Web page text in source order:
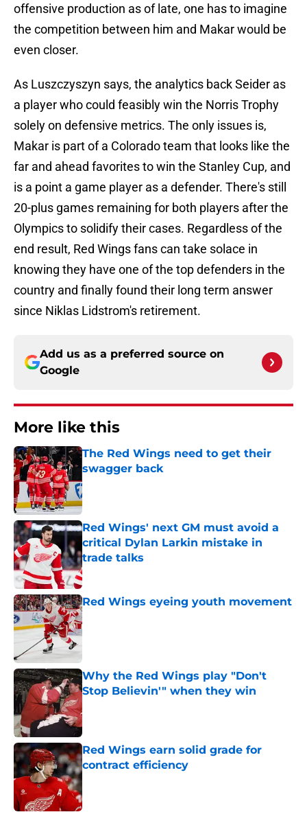
offensive production as of late, one has to imagine
the competition between him and Makar would be
even closer.
As Luszczyszyn says, the analytics back Seider as
a player who could feasibly win the Norris Trophy
solely on defensive metrics. The only issues is,
Makar is part of a Colorado team that looks like the
far and ahead favorites to win the Stanley Cup, and
is a point a game player as a defender. There's still
20-plus games remaining for both players after the
Olympics to solidify their cases. Regardless of the
end result, Red Wings fans can take solace in
knowing they have one of the top defenders in the
country and finally found their long term answer
since Niklas Lidstrom's retirement.
Add us as a preferred source on
Google
More like this
The Red Wings need to get their
swagger back
Published by on Invalid Date
Red Wings' next GM must avoid a
critical Dylan Larkin mistake in
trade talks
Published by on Invalid Date
Red Wings eyeing youth movement
Published by on Invalid Date
Why the Red Wings play "Don't
Stop Believin'" when they win
Red Wings earn solid grade for
contract efficiency
Published by on Invalid Date